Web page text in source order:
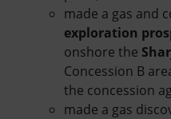
made a gas and
exploration
onshore the
Concession B
the concession
made a gas